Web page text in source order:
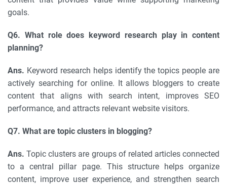
goals.
Q6. What role does keyword research play in content
planning?
Ans. Keyword research helps identify the topics people are
actively searching for online. It allows bloggers to create
content that aligns with search intent, improves SEO
performance, and attracts relevant website visitors.
Q7. What are topic clusters in blogging?
Ans. Topic clusters are groups of related articles connected
to a central pillar page. This structure helps organize
content, improve user experience, and strengthen search